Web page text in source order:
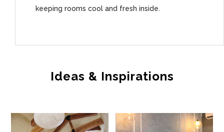
keeping rooms cool and fresh inside.
Ideas & Inspirations